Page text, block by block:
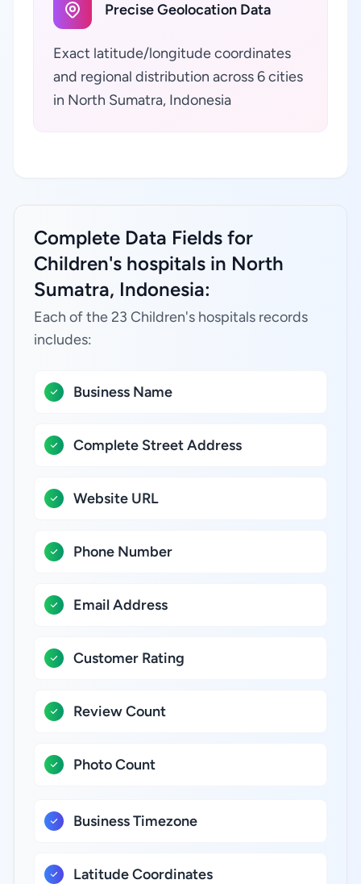
Precise Geolocation Data
Exact latitude/longitude coordinates
and regional distribution across 6 cities
in North Sumatra, Indonesia
Complete Data Fields for
Children's hospitals in North
Sumatra, Indonesia:
Each of the 23 Children's hospitals records
includes:
Business Name
Complete Street Address
Website URL
Phone Number
Email Address
Customer Rating
Review Count
Photo Count
Business Timezone
Latitude Coordinates